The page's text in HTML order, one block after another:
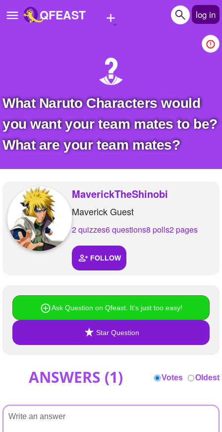
QFEAST + log in
Quizzes
Stories
Create Quiz
Write Story
Ask Question
+
What Naruto Characters would
you want your team mates to be?
What are your team mates?
MaverickTheShinobi
Maverick Guest
2 quizzes6 questions8 polls2 pages
FOLLOW
Ask Question on Qfeast. It's just too easy!
Star Question
ANSWERS (1) Votes Oldest